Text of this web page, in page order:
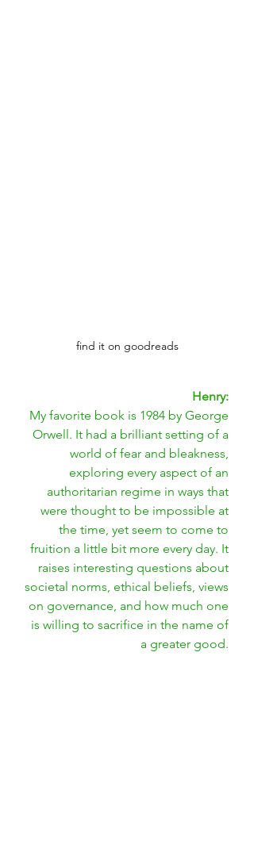
find it on goodreads
Henry:
My favorite book is 1984 by George
Orwell. It had a brilliant setting of a
world of fear and bleakness,
exploring every aspect of an
authoritarian regime in ways that
were thought to be impossible at
the time, yet seem to come to
fruition a little bit more every day. It
raises interesting questions about
societal norms, ethical beliefs, views
on governance, and how much one
is willing to sacrifice in the name of
a greater good.